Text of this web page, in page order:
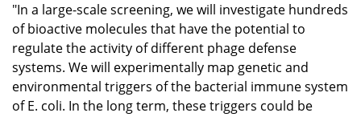
"In a large-scale screening, we will investigate hundreds
of bioactive molecules that have the potential to
regulate the activity of different phage defense
systems. We will experimentally map genetic and
environmental triggers of the bacterial immune system
of E. coli. In the long term, these triggers could be